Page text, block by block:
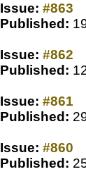
Issue: #863
Published:
Issue: #862
Published:
Issue: #861
Published:
Issue: #860
Published: